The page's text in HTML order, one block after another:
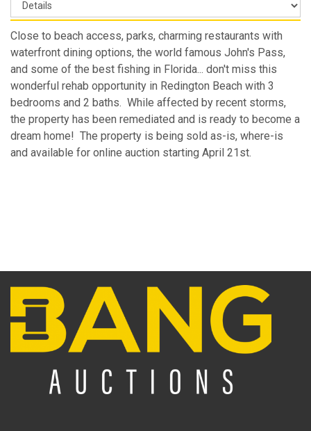
Close to beach access, parks, charming restaurants with
waterfront dining options, the world famous John's Pass,
and some of the best fishing in Florida... don't miss this
wonderful rehab opportunity in Redington Beach with 3
bedrooms and 2 baths. While affected by recent storms,
the property has been remediated and is ready to become a
dream home! The property is being sold as-is, where-is
and available for online auction starting April 21st.